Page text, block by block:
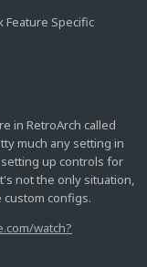
Feature Specific
in RetroArch called
much any setting in
up controls for
not the only situation,
configs.
watch?